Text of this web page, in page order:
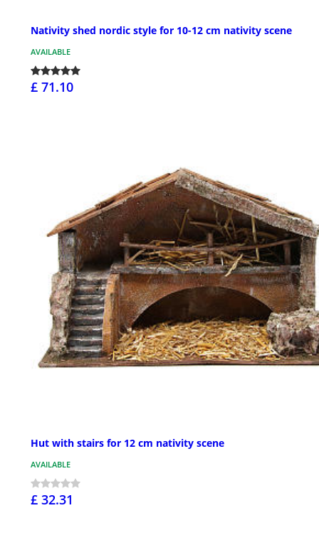
Nativity shed nordic style for 10-12 cm nativity scene
AVAILABLE
£ 71.10
Hut with stairs for 12 cm nativity scene
AVAILABLE
£ 32.31